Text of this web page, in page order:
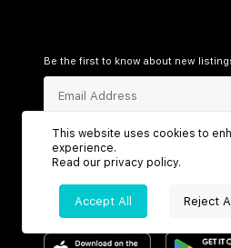
Be the first to know about new
Sign Up
Connect with us
This website uses cookies to
experience.
Read our privacy policy.
Accept All Reject All